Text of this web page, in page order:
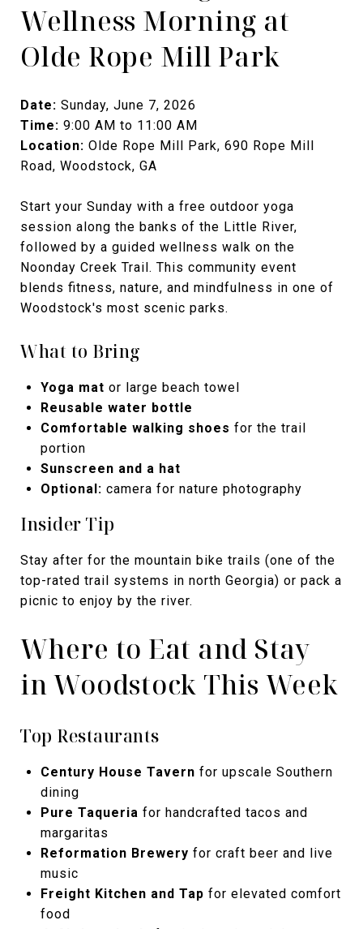
Wellness Morning at
Olde Rope Mill Park
Date: Sunday, June 7, 2026
Time: 9:00 AM to 11:00 AM
Location: Olde Rope Mill Park, 690 Rope Mill
Road, Woodstock, GA
Start your Sunday with a free outdoor yoga
session along the banks of the Little River,
followed by a guided wellness walk on the
Noonday Creek Trail. This community event
blends fitness, nature, and mindfulness in one of
Woodstock's most scenic parks.
What to Bring
Yoga mat or large beach towel
Reusable water bottle
Comfortable walking shoes for the trail
portion
Sunscreen and a hat
Optional: camera for nature photography
Insider Tip
Stay after for the mountain bike trails (one of the
top-rated trail systems in north Georgia) or pack a
picnic to enjoy by the river.
Where to Eat and Stay
in Woodstock This Week
Top Restaurants
Century House Tavern for upscale Southern
dining
Pure Taqueria for handcrafted tacos and
margaritas
Reformation Brewery for craft beer and live
music
Freight Kitchen and Tap for elevated comfort
food